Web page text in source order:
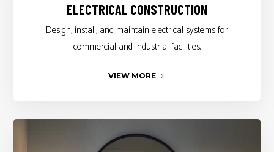
ELECTRICAL CONSTRUCTION
Design, install, and maintain electrical systems for
commercial and industrial facilities.
VIEW MORE